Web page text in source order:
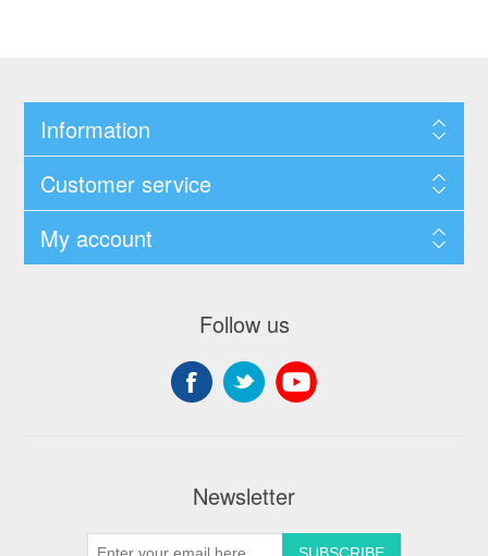
Information
Customer service
My account
Follow us
Newsletter